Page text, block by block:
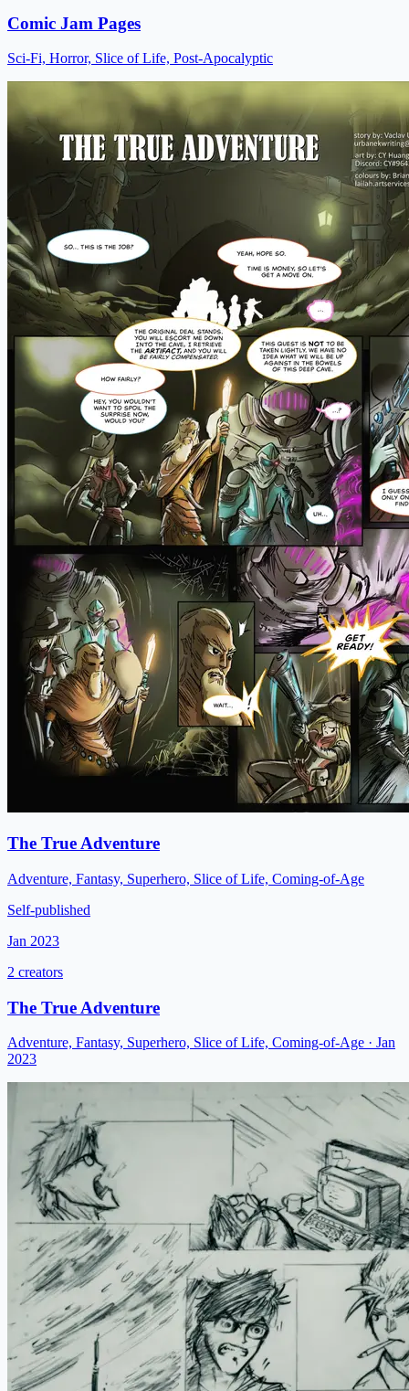
Comic Jam Pages
Sci-Fi, Horror, Slice of Life, Post-Apocalyptic
The True Adventure
Adventure, Fantasy, Superhero, Slice of Life, Coming-of-Age
Self-published
Jan 2023
2 creators
The True Adventure
Adventure, Fantasy, Superhero, Slice of Life, Coming-of-Age · Jan
2023